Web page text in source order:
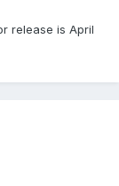
release is April